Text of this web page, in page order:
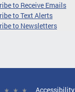
to Receive Emails
to Text Alerts
to Newsletters
Accessibility